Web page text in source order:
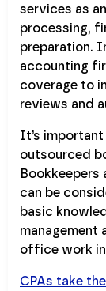
services as
processing,
preparation.
accounting
coverage to
reviews and
It’s
outsourced
Bookkeepers
can be
basic
management
office work
CPAs take